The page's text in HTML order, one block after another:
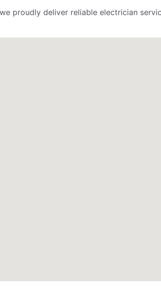
proudly deliver reliable electrician